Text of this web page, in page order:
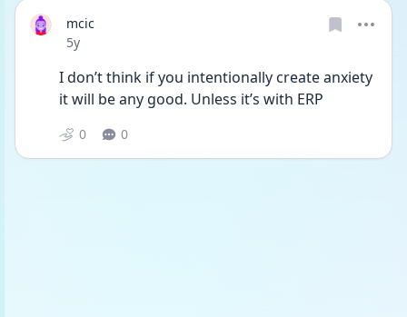
mcic
Date posted
5y
I don’t think if you intentionally create anxiety
it will be any good. Unless it’s with ERP
0 0